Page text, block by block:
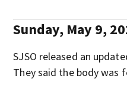
Sunday, May 9,
SJSO released an
They said the body was